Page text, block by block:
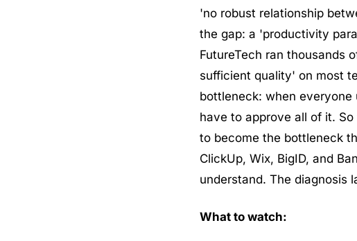
'no robust relationship
the gap: a 'productivity
FutureTech ran thousands
sufficient quality' on most
bottleneck: when
have to approve all of it.
to become the bottleneck
ClickUp, Wix, BigID, and
understand. The diagnosis
What to watch: